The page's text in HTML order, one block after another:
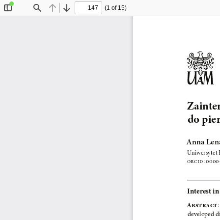
Find Previous
Next
(1 of 15)
do
Anna
Uniwersytet
ORCID:
Interest
Abstr act
developed